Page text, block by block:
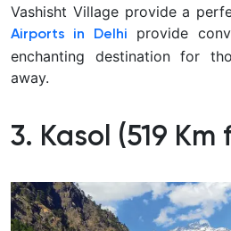
Vashisht Village provide a
Airports in Delhi
provide
enchanting destination for
away.
3. Kasol (519